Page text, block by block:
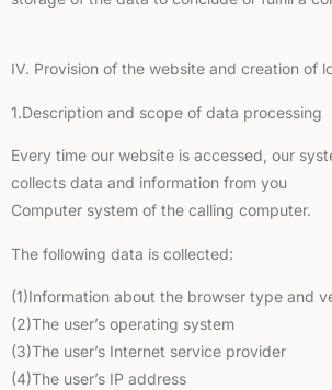
IV. Provision of the website and creation of
1.Description and scope of data processing
Every time our website is accessed, our
collects data and information from you
Computer system of the calling computer.
The following data is collected:
(1)Information about the browser type and
(2)The user’s operating system
(3)The user’s Internet service provider
(4)The user’s IP address